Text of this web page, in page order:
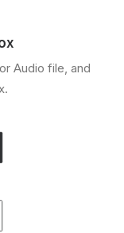
Audio file, and